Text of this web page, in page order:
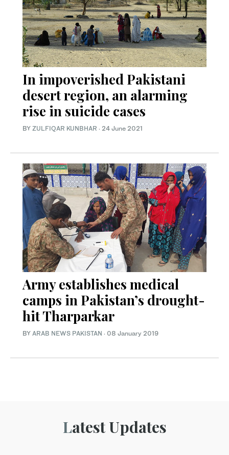
In impoverished Pakistani
desert region, an alarming
rise in suicide cases
BY ZULFIQAR KUNBHAR · 24 June 2021
Army establishes medical
camps in Pakistan’s drought-
hit Tharparkar
BY ARAB NEWS PAKISTAN · 08 January 2019
Latest Updates